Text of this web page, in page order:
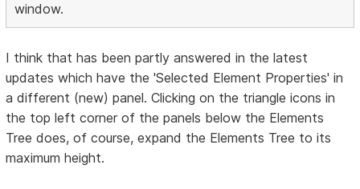
window.
I think that has been partly answered in the latest
updates which have the 'Selected Element Properties' in
a different (new) panel. Clicking on the triangle icons in
the top left corner of the panels below the Elements
Tree does, of course, expand the Elements Tree to its
maximum height.